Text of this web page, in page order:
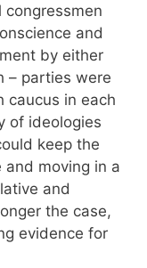
and
by either
– parties were
caucus in each
of ideologies
keep the
and moving in a
and
the case,
evidence for